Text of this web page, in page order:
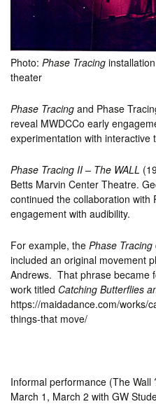
Photo: Phase Tracing
theater
Phase Tracing and Phase
reveal MWDCCo early
experimentation with interactive
Phase Tracing II – The WALL
Betts Marvin Center Theatre.
continued the collaboration with
engagement with audibility.
For example, the Phase Tracing
included an original movement
Andrews. That phrase became
work titled Catching Butterflies
https://maidadance.com/works/
things-that move/
Informal performance (The
March 1, March 2 with GW